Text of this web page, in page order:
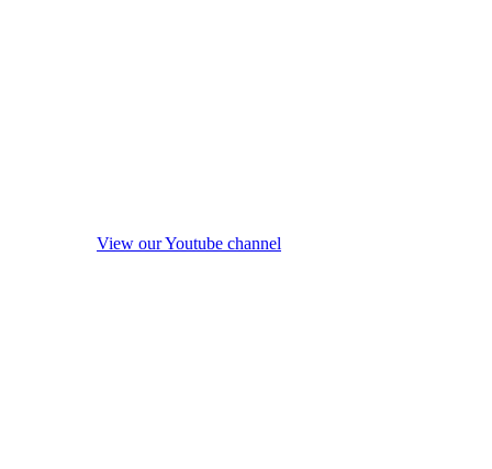
View our Youtube channel